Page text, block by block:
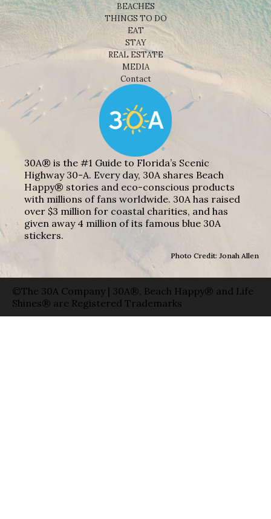
BEACHES
THINGS TO DO
EAT
STAY
REAL ESTATE
MEDIA
Contact
30A® is the #1 Guide to Florida’s Scenic
Highway 30-A. Every day, 30A shares Beach
Happy® stories and eco-conscious products
with millions of fans worldwide. 30A has raised
over $3 million for coastal charities, and has
given away 4 million of its famous blue 30A
stickers.
Photo Credit: Jonah Allen
©The 30A Company | 30A®, Beach Happy® and Life
Shines® are Registered Trademarks